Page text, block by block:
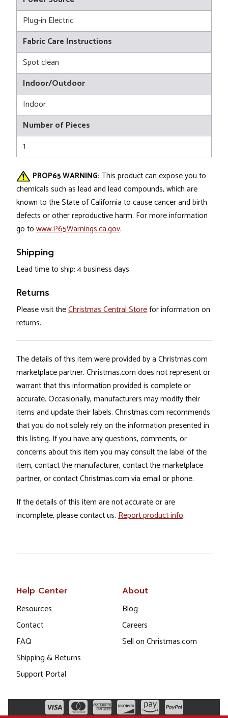
Plug-in Electric
Fabric Care Instructions
Spot clean
Indoor/Outdoor
Indoor
Number of Pieces
1
PROP65 WARNING: This product can expose you to
chemicals such as lead and lead compounds, which are
known to the State of California to cause cancer and birth
defects or other reproductive harm. For more information
go to www.P65Warnings.ca.gov.
Shipping
Lead time to ship: 4 business days
Returns
Please visit theChristmas Central Storefor information on
returns.
The details of this item were provided by a Christmas.com
marketplace partner. Christmas.com does not represent or
warrant that this information provided is complete or
accurate. Occasionally, manufacturers may modify their
items and update their labels. Christmas.com recommends
that you do not solely rely on the information presented in
this listing. If you have any questions, comments, or
concerns about this item you may consult the label of the
item, contact the manufacturer, contact the marketplace
partner, or contact Christmas.com via email or phone.
If the details of this item are not accurate or are
incomplete, please contact us. Report product info.
Help Center
Resources
Contact
FAQ
Shipping & Returns
Support Portal
About
Blog
Careers
Sell on Christmas.com